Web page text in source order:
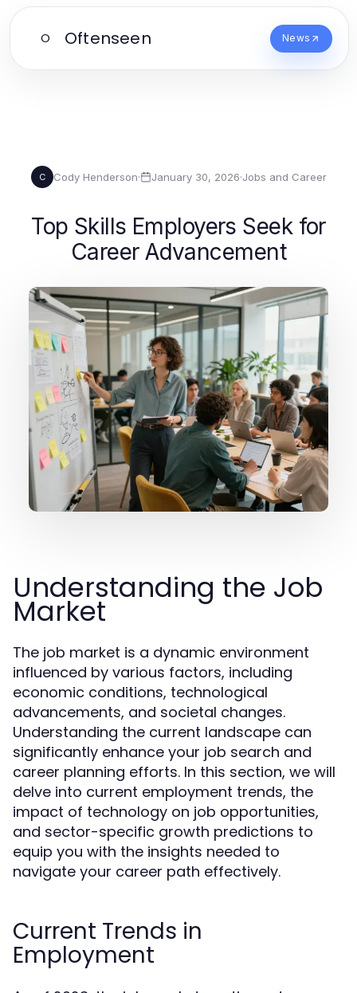
O Oftenseen News
C Cody Henderson· January 30, 2026·Jobs and Career
Top Skills Employers Seek for
Career Advancement
Understanding the Job
Market
The job market is a dynamic environment
influenced by various factors, including
economic conditions, technological
advancements, and societal changes.
Understanding the current landscape can
significantly enhance your job search and
career planning efforts. In this section, we will
delve into current employment trends, the
impact of technology on job opportunities,
and sector-specific growth predictions to
equip you with the insights needed to
navigate your career path effectively.
Current Trends in
Employment